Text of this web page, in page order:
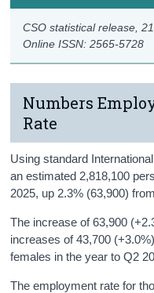
Online ISSN: 2565-5728
CSO statistical release,
Numbers
Rate
Using standard
an estimated 2,818,100
2025, up 2.3% (63,900)
The increase of 63,900
increases of 43,700
females in the year to Q2
The employment rate for
Contact Details